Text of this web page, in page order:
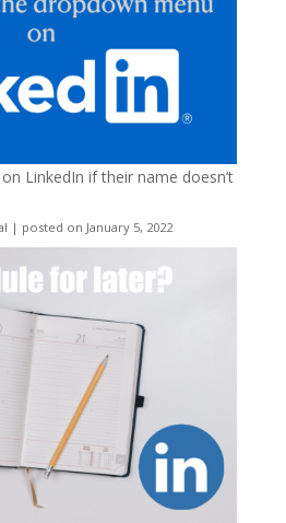
LinkedIn if their name doesn’t
| posted on January 5, 2022